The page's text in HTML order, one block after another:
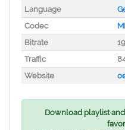
Language
Codec
Bitrate
Traffic
Website
Download playlist